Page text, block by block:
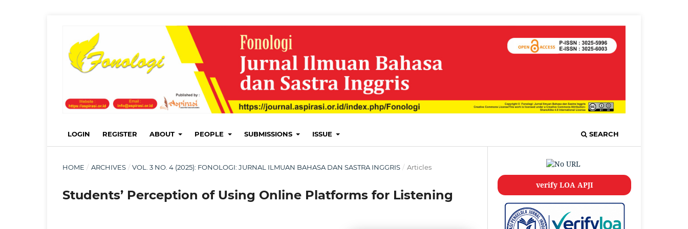
LOGIN REGISTER ABOUT PEOPLE SUBMISSIONS ISSUE SEARCH
HOME / ARCHIVES / VOL. 3 NO. 4 (2025): FONOLOGI: JURNAL ILMUAN BAHASA DAN SASTRA INGGRIS / Articles
Students’ Perception of Using Online Platforms for Listening
verify LOA APJI